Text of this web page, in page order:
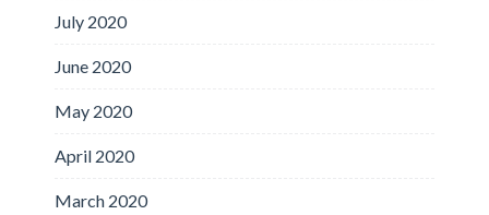
July 2020
June 2020
May 2020
April 2020
March 2020